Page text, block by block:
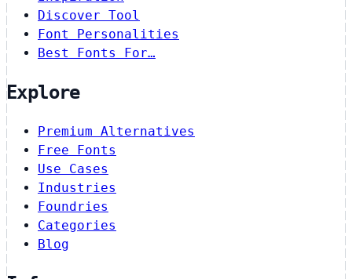
Discover Tool
Font Personalities
Best Fonts For…
Explore
Premium Alternatives
Free Fonts
Use Cases
Industries
Foundries
Categories
Blog